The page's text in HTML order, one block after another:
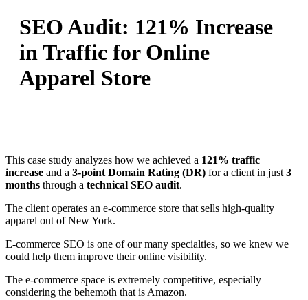
SEO Audit: 121% Increase
in Traffic for Online
Apparel Store
This case study analyzes how we achieved a 121% traffic
increase and a 3-point Domain Rating (DR) for a client in just 3
months through a technical SEO audit.
The client operates an e-commerce store that sells high-quality
apparel out of New York.
E-commerce SEO is one of our many specialties, so we knew we
could help them improve their online visibility.
The e-commerce space is extremely competitive, especially
considering the behemoth that is Amazon.